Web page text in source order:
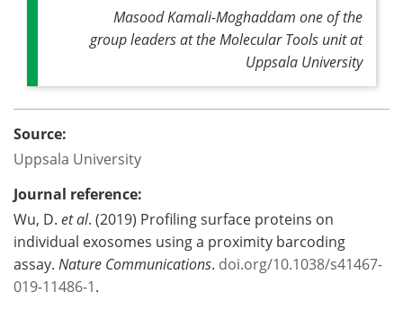
Masood Kamali-Moghaddam one of the
group leaders at the Molecular Tools unit at
Uppsala University
Source:
Uppsala University
Journal reference:
Wu, D. et al. (2019) Profiling surface proteins on
individual exosomes using a proximity barcoding
assay. Nature Communications. doi.org/10.1038/s41467-
019-11486-1.